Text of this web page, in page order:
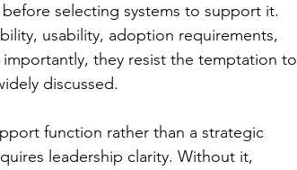
selecting systems to support it.
usability, adoption requirements,
they resist the temptation to
discussed.
function rather than a strategic
leadership clarity. Without it,